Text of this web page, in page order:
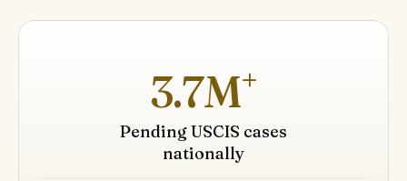
3.7M+
Pending USCIS cases
nationally